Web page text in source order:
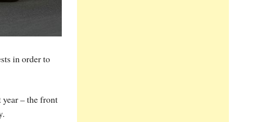
in order to
– the front